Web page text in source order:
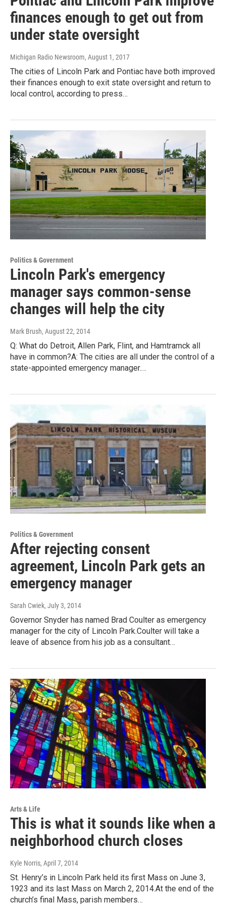
finances enough to get out from
under state oversight
Michigan Radio Newsroom, August 1, 2017
The cities of Lincoln Park and Pontiac have both improved
their finances enough to exit state oversight and return to
local control, according to press…
Politics & Government
Lincoln Park's emergency
manager says common-sense
changes will help the city
Mark Brush, August 22, 2014
Q: What do Detroit, Allen Park, Flint, and Hamtramck all
have in common?A: The cities are all under the control of a
state-appointed emergency manager.…
Politics & Government
After rejecting consent
agreement, Lincoln Park gets an
emergency manager
Sarah Cwiek, July 3, 2014
Governor Snyder has named Brad Coulter as emergency
manager for the city of Lincoln Park.Coulter will take a
leave of absence from his job as a consultant…
Arts & Life
This is what it sounds like when a
neighborhood church closes
Kyle Norris, April 7, 2014
St. Henry’s in Lincoln Park held its first Mass on June 3,
1923 and its last Mass on March 2, 2014.At the end of the
church’s final Mass, parish members…